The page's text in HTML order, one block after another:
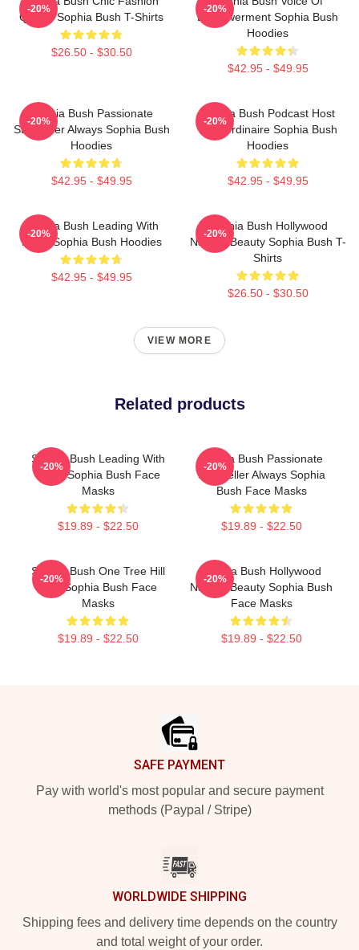
Queen Sophia Bush T-Shirts
$26.50 - $30.50
-20%
Empowerment Sophia Bush
Hoodies
$42.95 - $49.95
-20%
Sophia Bush Passionate
Storyteller Always Sophia Bush
Hoodies
$42.95 - $49.95
-20%
Sophia Bush Podcast Host
Extraordinaire Sophia Bush
Hoodies
$42.95 - $49.95
-20%
Sophia Bush Leading With
Heart Sophia Bush Hoodies
$42.95 - $49.95
-20%
Sophia Bush Hollywood
Natural Beauty Sophia Bush T-
Shirts
$26.50 - $30.50
-20%
VIEW MORE
Related products
Sophia Bush Leading With
Heart Sophia Bush Face
Masks
$19.89 - $22.50
-20%
Sophia Bush Passionate
Storyteller Always Sophia
Bush Face Masks
$19.89 - $22.50
-20%
Sophia Bush One Tree Hill
Icon Sophia Bush Face
Masks
$19.89 - $22.50
-20%
Sophia Bush Hollywood
Natural Beauty Sophia Bush
Face Masks
$19.89 - $22.50
-20%
SAFE PAYMENT
Pay with world's most popular and secure payment
methods (Paypal / Stripe)
WORLDWIDE SHIPPING
Shipping fees and delivery time depends on the country
and total weight of your order.